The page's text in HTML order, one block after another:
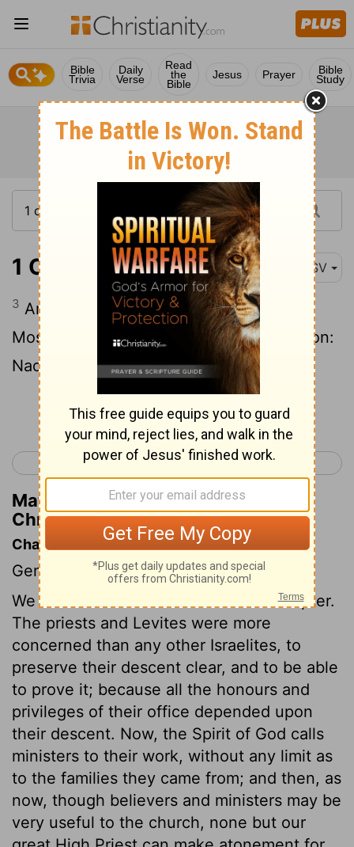
Bible
Trivia
Daily
Verse
Read
the
Bible
Jesus Prayer Bible
Study
1 Chronicles 6:3 ASV
3 And the children of Amram: Aaron, and
Moses, and Miriam. And the sons of Aaron:
Nadab, and Abihu, Eleazar, and Ithamar.
Continue Reading...
< 1 Chronicles 5 1 Chronicles 7 >
Matthew Henry's Commentary on 1
Chronicles 6:3
Chapter Contents
Genealogies.
We have an account of Levi in this chapter.
The priests and Levites were more
concerned than any other Israelites, to
preserve their descent clear, and to be able
to prove it; because all the honours and
privileges of their office depended upon
their descent. Now, the Spirit of God calls
ministers to their work, without any limit as
to the families they came from; and then, as
now, though believers and ministers may be
very useful to the church, none but our